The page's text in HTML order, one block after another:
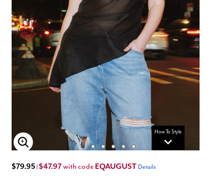
How To Style
Enlarge Image
$79.95 $47.97with code EQAUGUST Details